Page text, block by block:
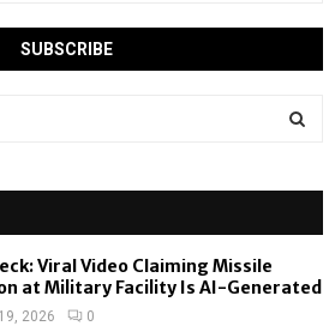
Viral Video Claiming Missile
at Military Facility Is AI-Generated
2026 0